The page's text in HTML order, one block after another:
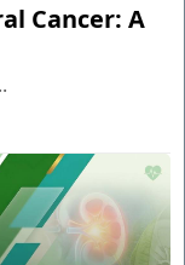
Cancer: A